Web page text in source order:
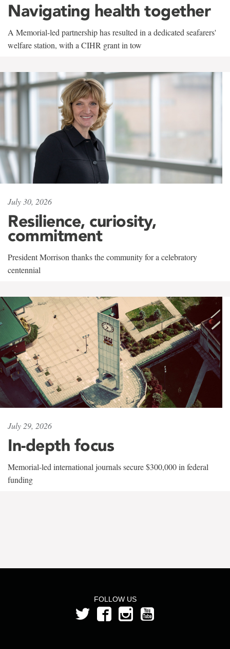
Navigating health together
A Memorial-led partnership has resulted in a dedicated seafarers'
welfare station, with a CIHR grant in tow
July 30, 2026
Resilience, curiosity,
commitment
President Morrison thanks the community for a celebratory
centennial
July 29, 2026
In-depth focus
Memorial-led international journals secure $300,000 in federal
funding
FOLLOW US